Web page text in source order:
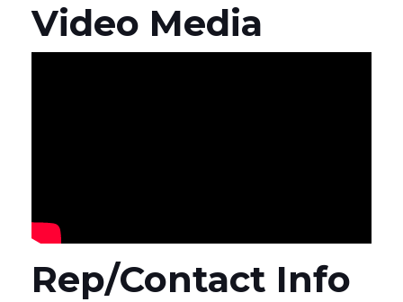
Video Media
Rep/Contact Info